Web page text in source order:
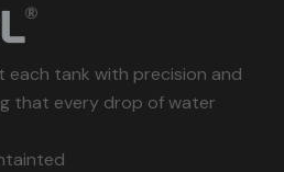
each tank with precision and
that every drop of water